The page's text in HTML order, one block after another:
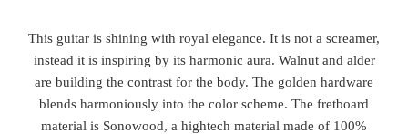
This guitar is shining with royal elegance. It is not a screamer,
instead it is inspiring by its harmonic aura. Walnut and alder
are building the contrast for the body. The golden hardware
blends harmoniously into the color scheme. The fretboard
material is Sonowood, a hightech material made of 100%